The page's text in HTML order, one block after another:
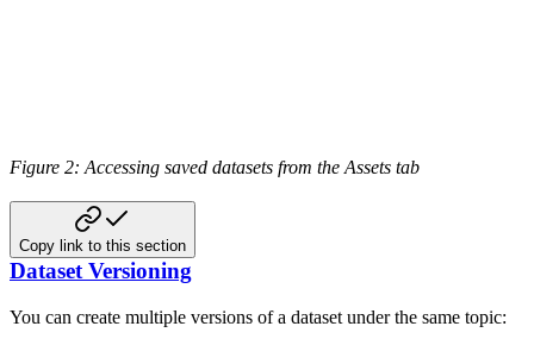
Figure 2: Accessing saved datasets from the Assets tab
Copy link to this section
Dataset Versioning
You can create multiple versions of a dataset under the same topic: